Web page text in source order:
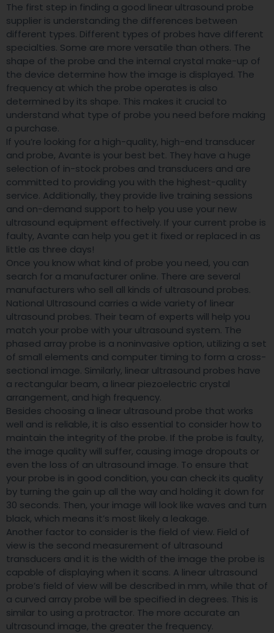
The first step in finding a good linear ultrasound probe
supplier is understanding the differences between
different types. Different types of probes have different
specialties. Some are more versatile than others. The
shape of the probe and the internal crystal make-up of
the device determine how the image is displayed. The
frequency at which the probe operates is also
determined by its shape. This makes it crucial to
understand what type of probe you need before making
a purchase.
If you’re looking for a high-quality, high-end transducer
and probe, Avante is your best bet. They have a huge
selection of in-stock probes and transducers and are
committed to providing you with the highest-quality
service. Additionally, they provide live training sessions
and on-demand support to help you use your new
ultrasound equipment effectively. If your current probe is
faulty, Avante can help you get it fixed or replaced in as
little as three days!
Once you know what kind of probe you need, you can
search for a manufacturer online. There are several
manufacturers who sell all kinds of ultrasound probes.
National Ultrasound carries a wide variety of linear
ultrasound probes. Their team of experts will help you
match your probe with your ultrasound system. The
phased array probe is a noninvasive option, utilizing a set
of small elements and computer timing to form a cross-
sectional image. Similarly, linear ultrasound probes have
a rectangular beam, a linear piezoelectric crystal
arrangement, and high frequency.
Besides choosing a linear ultrasound probe that works
well and is reliable, it is also essential to consider how to
maintain the integrity of the probe. If the probe is faulty,
the image quality will suffer, causing image dropouts or
even the loss of an ultrasound image. To ensure that
your probe is in good condition, you can check its quality
by turning the gain up all the way and holding it down for
30 seconds. Then, your image will look like waves and turn
black, which means it’s most likely a leakage.
Another factor to consider is the field of view. Field of
view is the second measurement of ultrasound
transducers and it is the width of the image the probe is
capable of displaying when it scans. A linear ultrasound
probe’s field of view will be described in mm, while that of
a curved array probe will be specified in degrees. This is
similar to using a protractor. The more accurate an
ultrasound image, the greater the frequency.